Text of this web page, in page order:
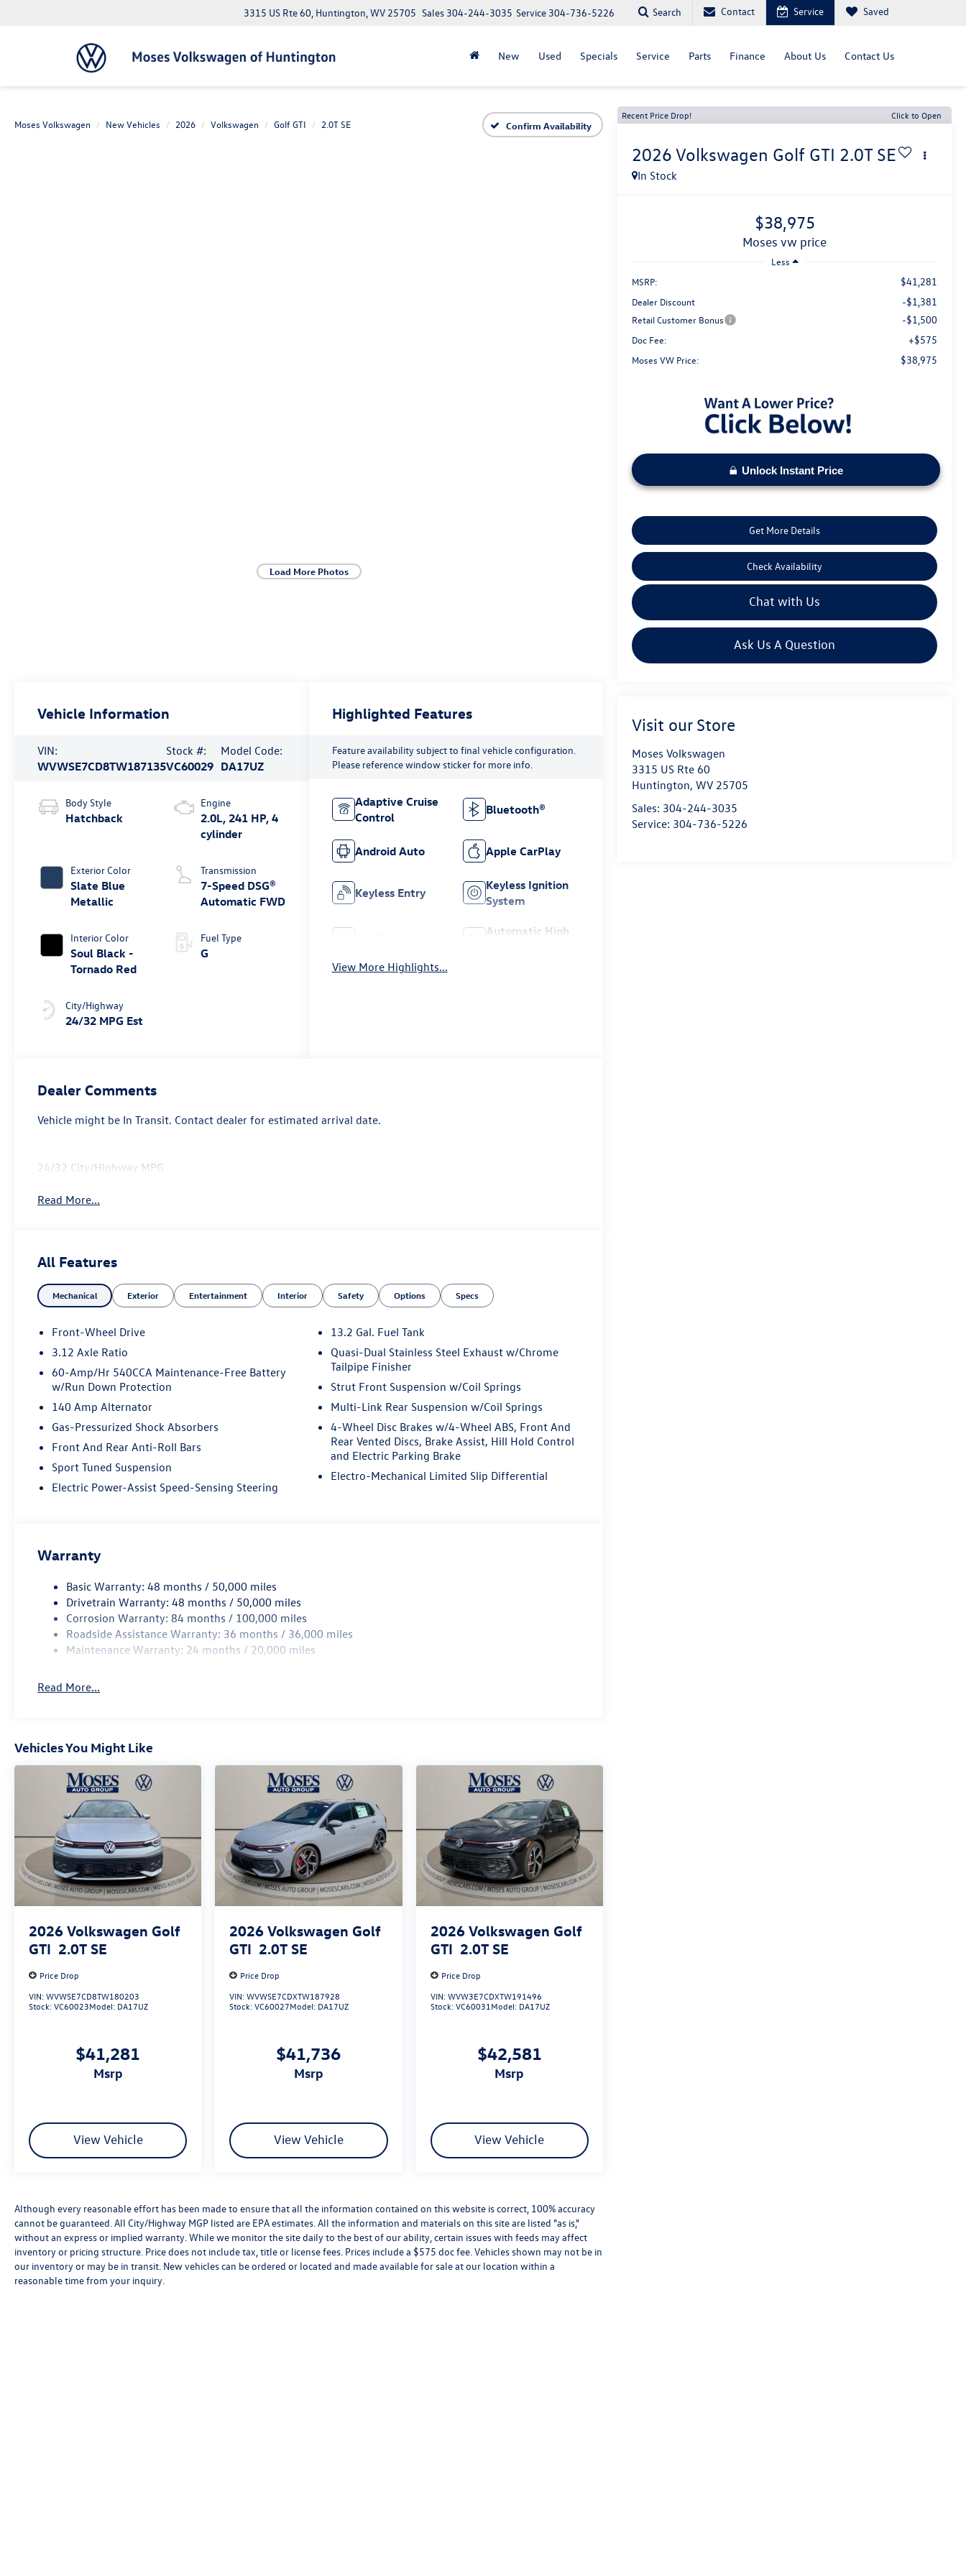
3315 US Rte 60, Huntington, WV 25705 Service 304-736-5226
Sales 304-244-3035 Search Contact Service Saved
New Used Specials Service Parts Finance About Us Contact Us
Moses Volkswagen New Vehicles 2026 Volkswagen Golf GTI 2.0T SE Confirm Availability
Load More Photos
Recent Price Drop! Click to Open
2026 Volkswagen Golf GTI 2.0T SE
In Stock
$38,975
moses vw price
Less
MSRP:
$41,281
Dealer Discount -$1,381
Retail Customer Bonus -$1,500
Doc Fee: +$575
Moses VW Price: $38,975
Unlock Instant Price
Get More Details
Check Availability
Chat with Us
Ask Us A Question
Visit our Store
Moses Volkswagen
3315 US Rte 60
Huntington,WV 25705
Sales: 304-244-3035
Service: 304-736-5226
Vehicle Information
VIN:
WVWSE7CD8TW187135
Stock #:
VC60029
Model Code:
DA17UZ
Body Style
Hatchback
Exterior Color
Slate Blue
Metallic
Interior Color
Soul Black -
Tornado Red
City/Highway
24/32 MPG Est
Engine
2.0L, 241 HP, 4
cylinder
Transmission
7-Speed DSG®
Automatic FWD
Fuel Type
G
Highlighted Features
Feature availability subject to final vehicle configuration.
Please reference window sticker for more info.
Adaptive Cruise
Control
Bluetooth®
Android Auto Apple CarPlay
Keyless Entry
Keyless Ignition
System
Automatic High
View More Highlights...
Dealer Comments
Vehicle might be In Transit. Contact dealer for estimated arrival date.
24/32 City/Highway MPG
Read More...
All Features
Mechanical Exterior Entertainment Interior Safety Options Specs
Front-Wheel Drive
3.12 Axle Ratio
60-Amp/Hr 540CCA Maintenance-Free Battery
w/Run Down Protection
140 Amp Alternator
Gas-Pressurized Shock Absorbers
Front And Rear Anti-Roll Bars
Sport Tuned Suspension
Electric Power-Assist Speed-Sensing Steering
13.2 Gal. Fuel Tank
Quasi-Dual Stainless Steel Exhaust w/Chrome
Tailpipe Finisher
Strut Front Suspension w/Coil Springs
Multi-Link Rear Suspension w/Coil Springs
4-Wheel Disc Brakes w/4-Wheel ABS, Front And
Rear Vented Discs, Brake Assist, Hill Hold Control
and Electric Parking Brake
Electro-Mechanical Limited Slip Differential
Warranty
Basic Warranty: 48 months / 50,000 miles
Drivetrain Warranty: 48 months / 50,000 miles
Corrosion Warranty: 84 months / 100,000 miles
Roadside Assistance Warranty: 36 months / 36,000 miles
Maintenance Warranty: 24 months / 20,000 miles
Read More...
Vehicles You Might Like
2026 Volkswagen Golf
GTI 2.0T SE
Price Drop
VIN:WVWSE7CD8TW180203
Stock:VC60023Model: DA17UZ
$41,281
msrp
View Vehicle
2026 Volkswagen Golf
GTI 2.0T SE
Price Drop
VIN:WVWSE7CDXTW187928
Stock:VC60027Model: DA17UZ
$41,736
msrp
View Vehicle
2026 Volkswagen Golf
GTI 2.0T SE
Price Drop
VIN:WVW3E7CDXTW191496
Stock:VC60031 Model: DA17UZ
$42,581
msrp
View Vehicle
Although every reasonable effort has been made to ensure that all the information contained on this website is correct, 100% accuracy
cannot be guaranteed. All City/Highway MGP listed are EPA estimates. All the information and materials on this site are listed "as is,"
without an express or implied warranty. While we monitor the site daily to the best of our ability, certain issues with feeds may affect
inventory or pricing structure. Price does not include tax, title or license fees. Prices include a $575 doc fee. Vehicles shown may not be in
our inventory or may be in transit. New vehicles can be ordered or located and made available for sale at our location within a
reasonable time from your inquiry.